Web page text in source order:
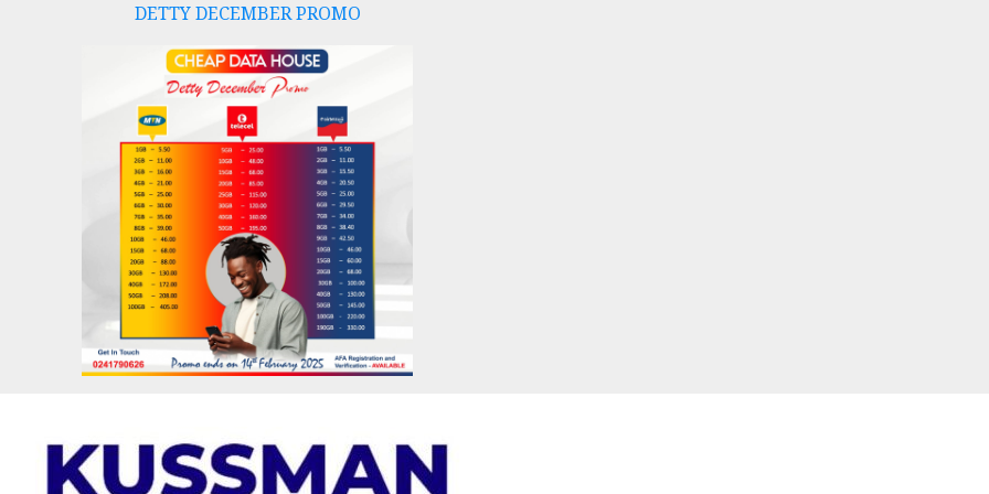
DETTY DECEMBER PROMO